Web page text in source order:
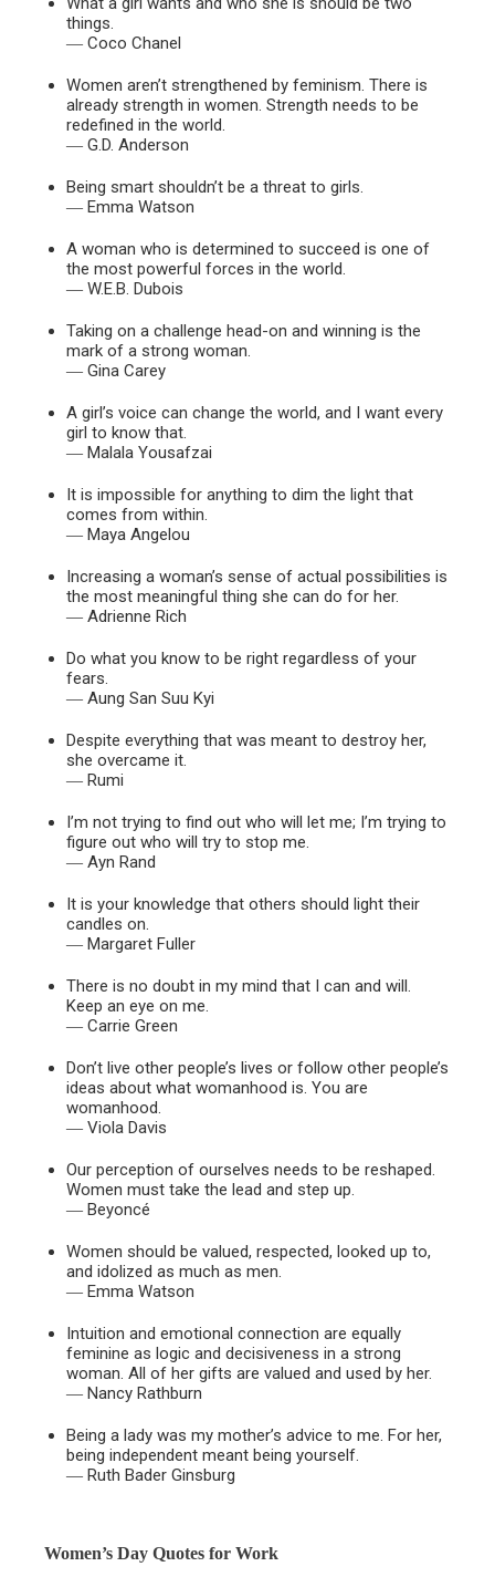
things.
― Coco Chanel
Women aren’t strengthened by feminism. There is
already strength in women. Strength needs to be
redefined in the world.
― G.D. Anderson
Being smart shouldn’t be a threat to girls.
― Emma Watson
A woman who is determined to succeed is one of
the most powerful forces in the world.
― W.E.B. Dubois
Taking on a challenge head-on and winning is the
mark of a strong woman.
― Gina Carey
A girl’s voice can change the world, and I want every
girl to know that.
― Malala Yousafzai
It is impossible for anything to dim the light that
comes from within.
― Maya Angelou
Increasing a woman’s sense of actual possibilities is
the most meaningful thing she can do for her.
― Adrienne Rich
Do what you know to be right regardless of your
fears.
― Aung San Suu Kyi
Despite everything that was meant to destroy her,
she overcame it.
― Rumi
I’m not trying to find out who will let me; I’m trying to
figure out who will try to stop me.
― Ayn Rand
It is your knowledge that others should light their
candles on.
― Margaret Fuller
There is no doubt in my mind that I can and will.
Keep an eye on me.
― Carrie Green
Don’t live other people’s lives or follow other people’s
ideas about what womanhood is. You are
womanhood.
― Viola Davis
Our perception of ourselves needs to be reshaped.
Women must take the lead and step up.
― Beyoncé
Women should be valued, respected, looked up to,
and idolized as much as men.
― Emma Watson
Intuition and emotional connection are equally
feminine as logic and decisiveness in a strong
woman. All of her gifts are valued and used by her.
― Nancy Rathburn
Being a lady was my mother’s advice to me. For her,
being independent meant being yourself.
― Ruth Bader Ginsburg
Women’s Day Quotes for Work